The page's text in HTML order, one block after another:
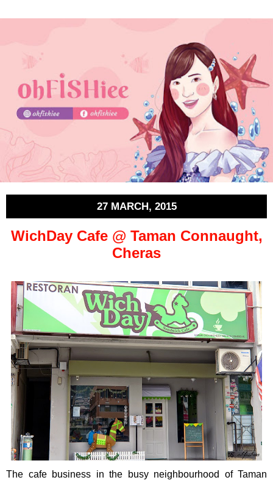
27 MARCH, 2015
WichDay Cafe @ Taman Connaught,
Cheras
The cafe business in the busy neighbourhood of Taman